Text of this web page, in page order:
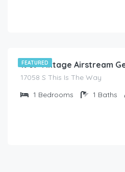
FEATURED
1969 Vintage Airstream
17058 S This Is The Way
1 Bedrooms 1 Baths